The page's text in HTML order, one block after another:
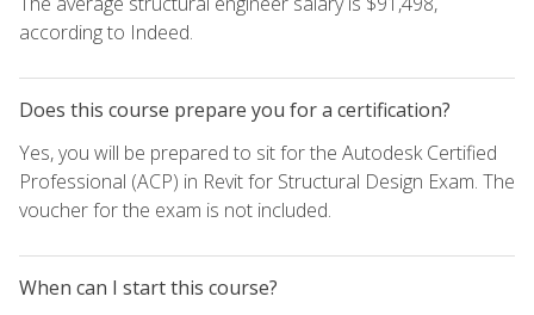
according to Indeed.
Does this course prepare you for a certification?
Yes, you will be prepared to sit for the Autodesk Certified
Professional (ACP) in Revit for Structural Design Exam. The
voucher for the exam is not included.
When can I start this course?